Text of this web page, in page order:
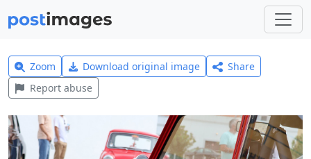
Zoom Download original image
Share
Report abuse